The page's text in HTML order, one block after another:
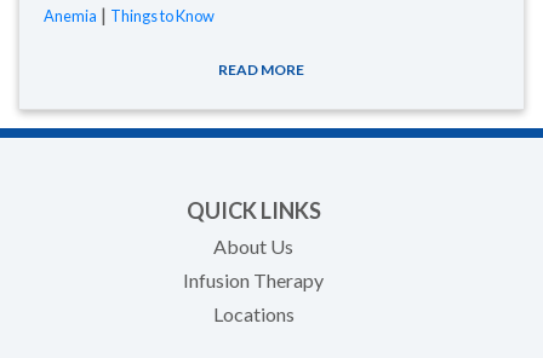
Anemia | Things to Know
READ MORE
QUICK LINKS
About Us
Infusion Therapy
Locations